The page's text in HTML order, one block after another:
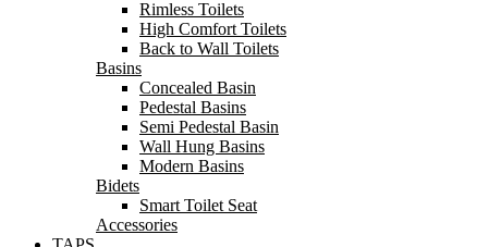
Rimless Toilets
High Comfort Toilets
Back to Wall Toilets
Basins
Concealed Basin
Pedestal Basins
Semi Pedestal Basin
Wall Hung Basins
Modern Basins
Bidets
Smart Toilet Seat
Accessories